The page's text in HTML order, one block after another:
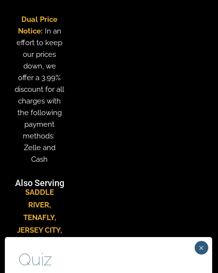
Dual Price
Notice: In an
effort to keep
our prices
down, we
offer a 3.99%
discount for all
charges with
the following
payment
methods:
Zelle and
Cash
Also Serving
SADDLE
RIVER,
TENAFLY,
JERSEY CITY,
PARAMUS